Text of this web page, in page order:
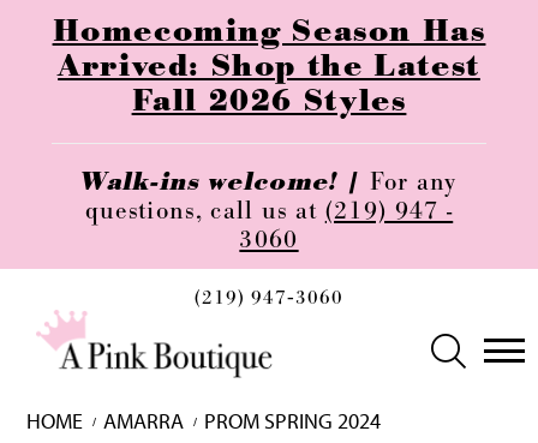
Homecoming Season Has
Arrived: Shop the Latest
Fall 2026 Styles
Walk-ins welcome! | For any
questions, call us at (219) 947 -
3060
(219) 947‑3060
HOME AMARRA
PROM SPRING 2024